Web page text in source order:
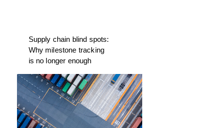
Supply chain blind spots:
Why milestone tracking
is no longer enough